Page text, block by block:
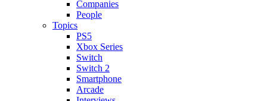
Companies
People
Topics
PS5
Xbox Series
Switch
Switch 2
Smartphone
Arcade